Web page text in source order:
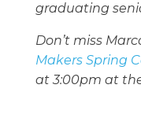
graduating
Don’t miss
Makers Spring
at 3:00pm at